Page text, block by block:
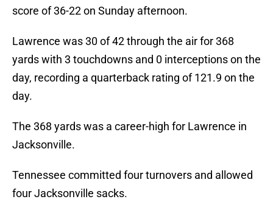
score of 36-22 on Sunday afternoon.
Lawrence was 30 of 42 through the air for 368
yards with 3 touchdowns and 0 interceptions on the
day, recording a quarterback rating of 121.9 on the
day.
The 368 yards was a career-high for Lawrence in
Jacksonville.
Tennessee committed four turnovers and allowed
four Jacksonville sacks.